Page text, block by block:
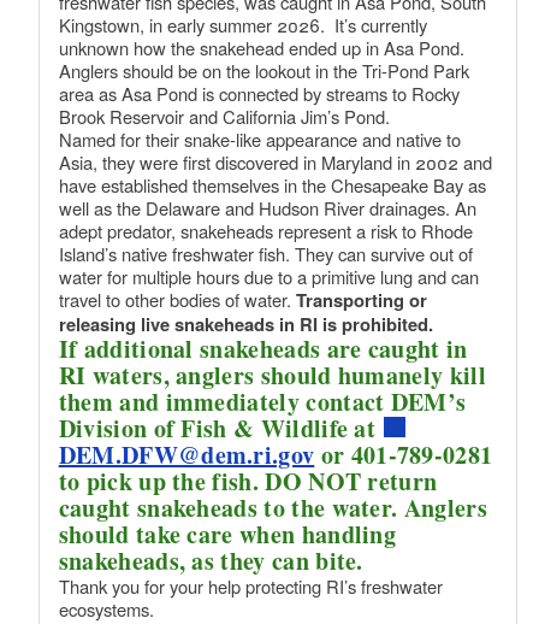
Kingstown, in early summer 2026. It’s currently
unknown how the snakehead ended up in Asa Pond.
Anglers should be on the lookout in the Tri-Pond Park
area as Asa Pond is connected by streams to Rocky
Brook Reservoir and California Jim’s Pond.
Named for their snake-like appearance and native to
Asia, they were first discovered in Maryland in 2002 and
have established themselves in the Chesapeake Bay as
well as the Delaware and Hudson River drainages. An
adept predator, snakeheads represent a risk to Rhode
Island’s native freshwater fish. They can survive out of
water for multiple hours due to a primitive lung and can
travel to other bodies of water. Transporting or
releasing live snakeheads in RI is prohibited.
If additional snakeheads are caught in
RI waters, anglers should humanely kill
them and immediately contact DEM’s
Division of Fish & Wildlife at
DEM.DFW@dem.ri.gov or 401-789-0281
to pick up the fish. DO NOT return
caught snakeheads to the water. Anglers
should take care when handling
snakeheads, as they can bite.
Thank you for your help protecting RI’s freshwater
ecosystems.